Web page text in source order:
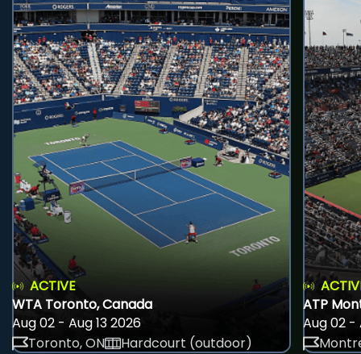
ACTIVE
WTA Toronto, Canada
Aug 02 - Aug 13 2026
Toronto, ON
Hardcourt (outdoor)
ATP
Aug 02 -